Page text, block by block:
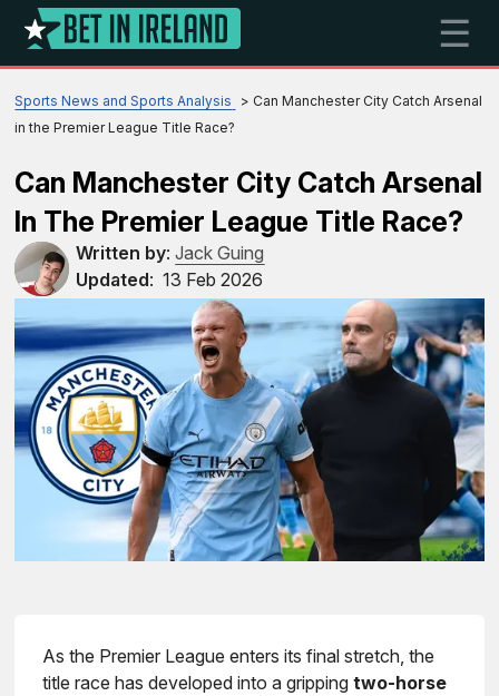
☰
Sports News and Sports Analysis
Can Manchester City Catch Arsenal
in the Premier League Title Race?
Can Manchester City Catch Arsenal
In The Premier League Title Race?
Written by:Jack Guing
Updated:13 Feb 2026
As the Premier League enters its final stretch, the
title race has developed into a grippingtwo-horse